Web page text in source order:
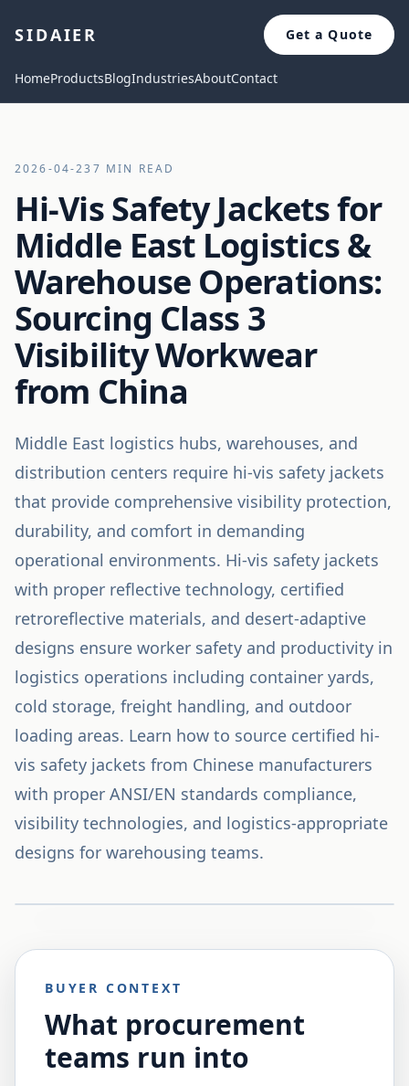
SIDAIER Get a Quote
HomeProductsBlogIndustriesAboutContact
2026-04-23 7 MIN READ
Hi-Vis Safety Jackets for
Middle East Logistics &
Warehouse Operations:
Sourcing Class 3
Visibility Workwear
from China
Middle East logistics hubs, warehouses, and
distribution centers require hi-vis safety jackets
that provide comprehensive visibility protection,
durability, and comfort in demanding
operational environments. Hi-vis safety jackets
with proper reflective technology, certified
retroreflective materials, and desert-adaptive
designs ensure worker safety and productivity in
logistics operations including container yards,
cold storage, freight handling, and outdoor
loading areas. Learn how to source certified hi-
vis safety jackets from Chinese manufacturers
with proper ANSI/EN standards compliance,
visibility technologies, and logistics-appropriate
designs for warehousing teams.
BUYER CONTEXT
What procurement
teams run into